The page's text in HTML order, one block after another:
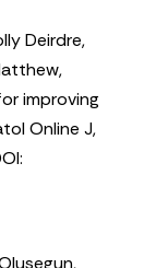
Deirdre,
improving
Online J,